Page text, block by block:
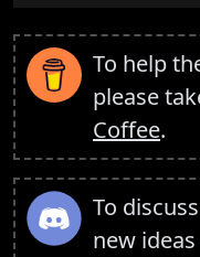
To help
please
Coffee.
To
new